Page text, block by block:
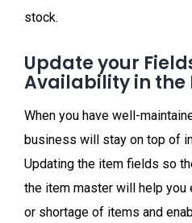
stock.
Update your
Availability in the
When you have well-
business will stay on top of
Updating the item fields so
the item master will help
or shortage of items and